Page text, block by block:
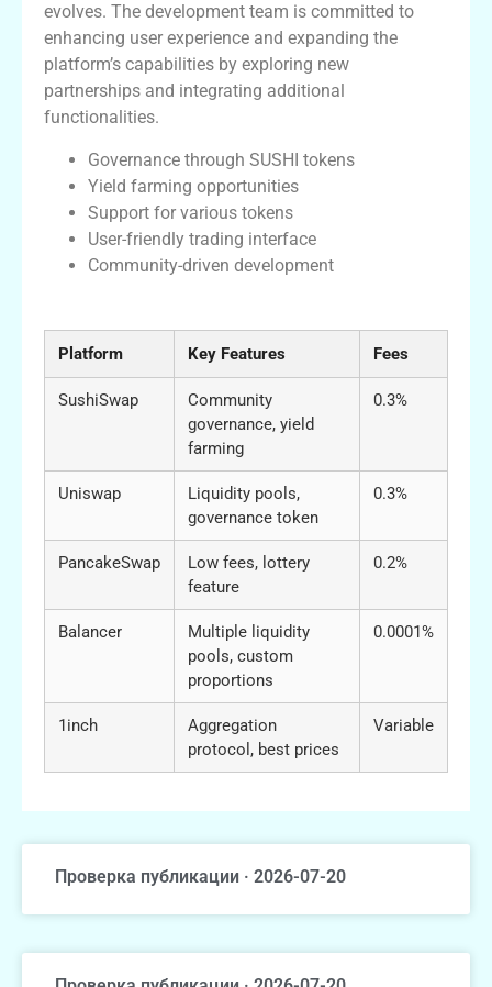
evolves. The development team is committed to
enhancing user experience and expanding the
platform’s capabilities by exploring new
partnerships and integrating additional
functionalities.
Governance through SUSHI tokens
Yield farming opportunities
Support for various tokens
User-friendly trading interface
Community-driven development
Platform Key Features Fees
SushiSwap
Community
governance, yield
farming
0.3%
Uniswap
Liquidity pools,
governance token
0.3%
PancakeSwap
Low fees, lottery
feature
0.2%
Balancer
Multiple liquidity
pools, custom
proportions
0.0001%
1inch
Aggregation
protocol, best prices
Variable
Проверка публикации · 2026-07-20